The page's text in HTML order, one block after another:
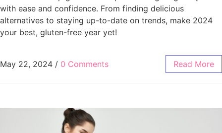
with ease and confidence. From finding delicious
alternatives to staying up-to-date on trends, make 2024
your best, gluten-free year yet!
May 22, 2024 / 0 Comments Read More